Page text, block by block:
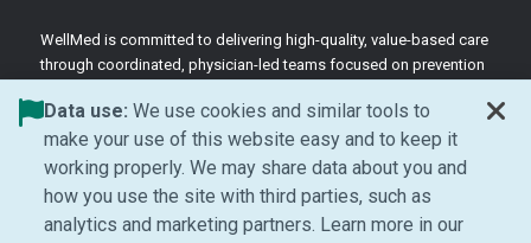
WellMed is committed to delivering high-quality, value-based care
through coordinated, physician-led teams focused on prevention
©2026 WellMed Medical Management Inc.
Facebook (Opens in new window)
LinkedIn (Opens in new window)
YouTube (Opens in new
Instagram (Opens in
Data use: We use cookies and similar tools to
make your use of this website easy and to keep it
working properly. We may share data about you and
how you use the site with third parties, such as
analytics and marketing partners. Learn more in our